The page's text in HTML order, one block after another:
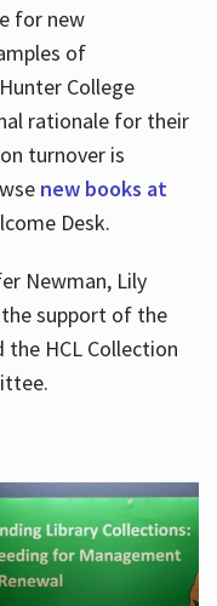
for new
of
College
rationale for their
turnover is
new books at
Desk.
Newman, Lily
support of the
the HCL Collection